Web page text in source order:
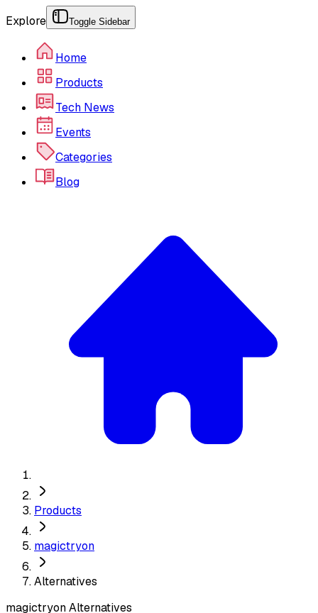
Explore Toggle Sidebar
Home
Products
Tech News
Events
Categories
Blog
Products
magictryon
Alternatives
magictryonAlternatives